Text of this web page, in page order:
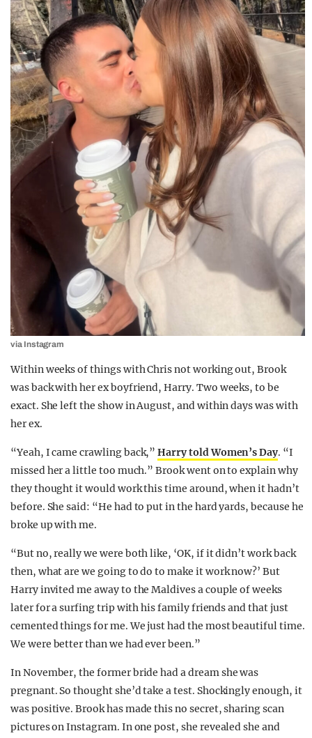
via Instagram
Within weeks of things with Chris not working out, Brook
was back with her ex boyfriend, Harry. Two weeks, to be
exact. She left the show in August, and within days was with
her ex.
“Yeah, I came crawling back,”Harry told Women’s Day. “I
missed her a little too much.” Brook went on to explain why
they thought it would work this time around, when it hadn’t
before. She said: “He had to put in the hard yards, because he
broke up with me.
“But no, really we were both like, ‘OK, if it didn’t work back
then, what are we going to do to make it work now?’ But
Harry invited me away to the Maldives a couple of weeks
later for a surfing trip with his family friends and that just
cemented things for me. We just had the most beautiful time.
We were better than we had ever been.”
In November, the former bride had a dream she was
pregnant. So thought she’d take a test. Shockingly enough, it
was positive. Brook has made this no secret, sharing scan
pictures on Instagram. In one post, she revealed she and